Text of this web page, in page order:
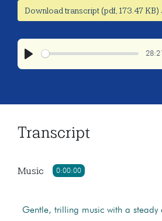
Download transcript (pdf, 173.47 KB)
28:21
Transcript
0:00:00
Music
Gentle, trilling music with a steady